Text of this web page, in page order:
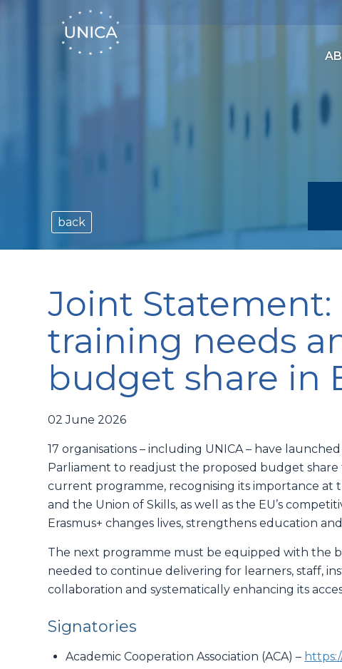
back
Joint
training needs
budget share in
02 June 2026
17 organisations – including UNICA – have
Parliament to readjust the proposed budget
current programme, recognising its importance at
and the Union of Skills, as well as the EU’s
Erasmus+ changes lives, strengthens education
The next programme must be equipped with the
needed to continue delivering for learners, staff,
collaboration and systematically enhancing its
Signatories
Academic Cooperation Association (ACA) –